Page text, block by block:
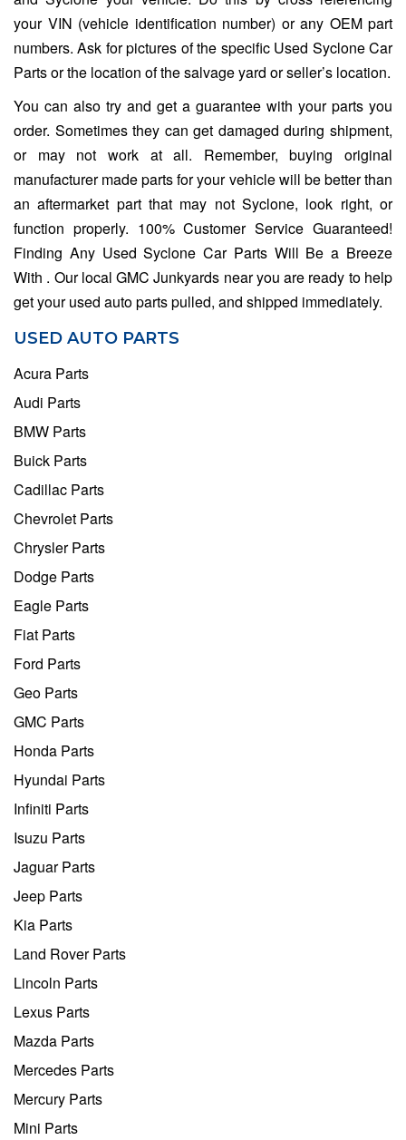
your VIN (vehicle identification number) or any OEM part
numbers. Ask for pictures of the specific Used Syclone Car
Parts or the location of the salvage yard or seller’s location.
You can also try and get a guarantee with your parts you
order. Sometimes they can get damaged during shipment,
or may not work at all. Remember, buying original
manufacturer made parts for your vehicle will be better than
an aftermarket part that may not Syclone, look right, or
function properly. 100% Customer Service Guaranteed!
Finding Any Used Syclone Car Parts Will Be a Breeze
With . Our local GMC Junkyards near you are ready to help
get your used auto parts pulled, and shipped immediately.
USED AUTO PARTS
Acura Parts
Audi Parts
BMW Parts
Buick Parts
Cadillac Parts
Chevrolet Parts
Chrysler Parts
Dodge Parts
Eagle Parts
Fiat Parts
Ford Parts
Geo Parts
GMC Parts
Honda Parts
Hyundai Parts
Infiniti Parts
Isuzu Parts
Jaguar Parts
Jeep Parts
Kia Parts
Land Rover Parts
Lincoln Parts
Lexus Parts
Mazda Parts
Mercedes Parts
Mercury Parts
Mini Parts